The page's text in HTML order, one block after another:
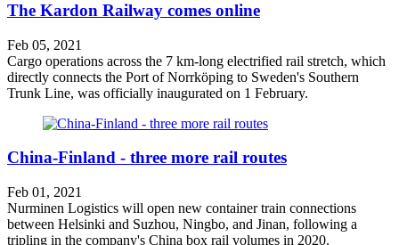
The Kardon Railway comes online
Feb 05, 2021
Cargo operations across the 7 km-long electrified rail stretch, which
directly connects the Port of Norrköping to Sweden's Southern
Trunk Line, was officially inaugurated on 1 February.
China-Finland - three more rail routes
Feb 01, 2021
Nurminen Logistics will open new container train connections
between Helsinki and Suzhou, Ningbo, and Jinan, following a
tripling in the company's China box rail volumes in 2020.